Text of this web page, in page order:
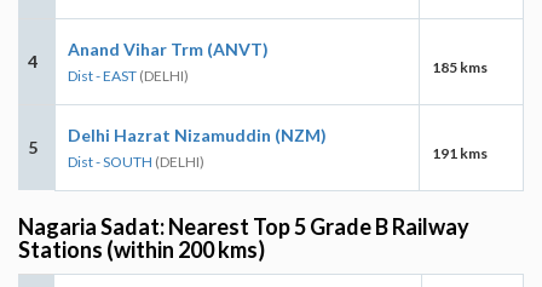
4
Anand Vihar Trm (ANVT)
Dist - EAST (DELHI) 185 kms
5
Delhi Hazrat Nizamuddin (NZM)
Dist - SOUTH (DELHI) 191 kms
Nagaria Sadat: Nearest Top 5 Grade B Railway
Stations (within 200 kms)